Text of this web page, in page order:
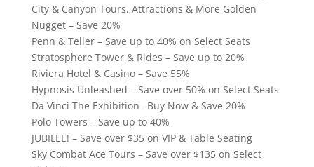
City & Canyon Tours, Attractions & More Golden
Nugget – Save 20%
Penn & Teller – Save up to 40% on Select Seats
Stratosphere Tower & Rides – Save up to 20%
Riviera Hotel & Casino – Save 55%
Hypnosis Unleashed – Save over 50% on Select Seats
Da Vinci The Exhibition– Buy Now & Save 20%
Polo Towers – Save up to 40%
JUBILEE! – Save over $35 on VIP & Table Seating
Sky Combat Ace Tours – Save over $135 on Select